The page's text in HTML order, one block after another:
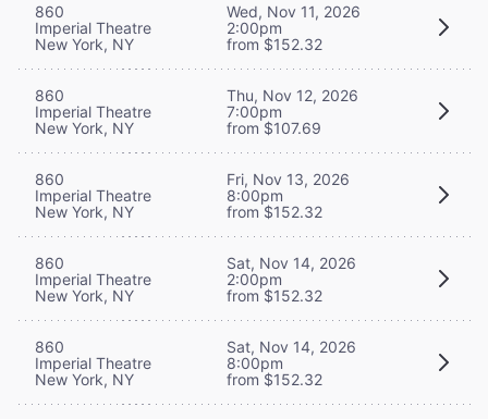
860
Imperial Theatre
New York, NY
Wed, Nov 11, 2026
2:00pm
from $152.32
860
Imperial Theatre
New York, NY
Thu, Nov 12, 2026
7:00pm
from $107.69
860
Imperial Theatre
New York, NY
Fri, Nov 13, 2026
8:00pm
from $152.32
860
Imperial Theatre
New York, NY
Sat, Nov 14, 2026
2:00pm
from $152.32
860
Imperial Theatre
New York, NY
Sat, Nov 14, 2026
8:00pm
from $152.32